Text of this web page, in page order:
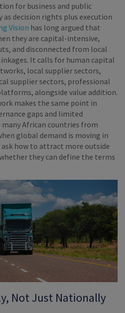
for business and public
as decision rights plus execution
Vision has long argued that
they are capital-intensive,
and disconnected from local
It calls for human capital
local supplier sectors,
supplier sectors, professional
alongside value addition.
makes the same point in
gaps and limited
African countries from
global demand is moving in
how to attract more outside
they can define the terms
Not Just Nationally